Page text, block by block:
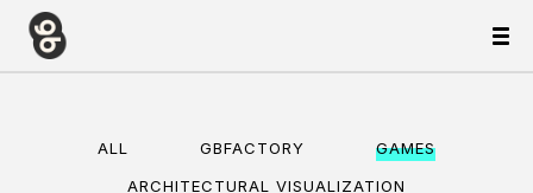
ALL GBFACTORY
GAMES
ARCHITECTURAL VISUALIZATION